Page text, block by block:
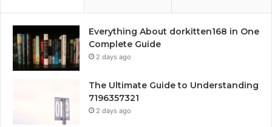
Everything About dorkitten168 in One
Complete Guide
2 days ago
The Ultimate Guide to Understanding
7196357321
2 days ago